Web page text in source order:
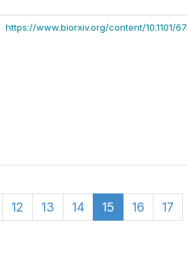
https://www.biorxiv.org/content/10.1101/
12 13 14 15 16
17